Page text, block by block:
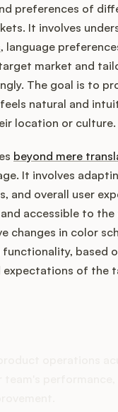
preferences of
It involves
, language
market and
The goal is to
natural and
location or culture.
beyond mere
It involves
and overall user
accessible to
changes in color
functionality, based
expectations of the